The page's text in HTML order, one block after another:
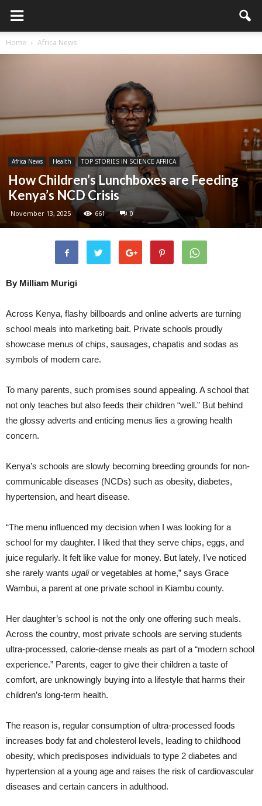
Home Africa News
Africa News Health TOP STORIES IN SCIENCE AFRICA
How Children’s Lunchboxes are Feeding
Kenya’s NCD Crisis
November 13, 2025 661 0
By Milliam Murigi
Across Kenya, flashy billboards and online adverts are turning
school meals into marketing bait. Private schools proudly
showcase menus of chips, sausages, chapatis and sodas as
symbols of modern care.
To many parents, such promises sound appealing. A school that
not only teaches but also feeds their children “well.” But behind
the glossy adverts and enticing menus lies a growing health
concern.
Kenya’s schools are slowly becoming breeding grounds for non-
communicable diseases (NCDs) such as obesity, diabetes,
hypertension, and heart disease.
“The menu influenced my decision when I was looking for a
school for my daughter. I liked that they serve chips, eggs, and
juice regularly. It felt like value for money. But lately, I’ve noticed
she rarely wants ugalior vegetables at home,” says Grace
Wambui, a parent at one private school in Kiambu county.
Her daughter’s school is not the only one offering such meals.
Across the country, most private schools are serving students
ultra-processed, calorie-dense meals as part of a “modern school
experience.” Parents, eager to give their children a taste of
comfort, are unknowingly buying into a lifestyle that harms their
children’s long-term health.
The reason is, regular consumption of ultra-processed foods
increases body fat and cholesterol levels, leading to childhood
obesity, which predisposes individuals to type 2 diabetes and
hypertension at a young age and raises the risk of cardiovascular
diseases and certain cancers in adulthood.